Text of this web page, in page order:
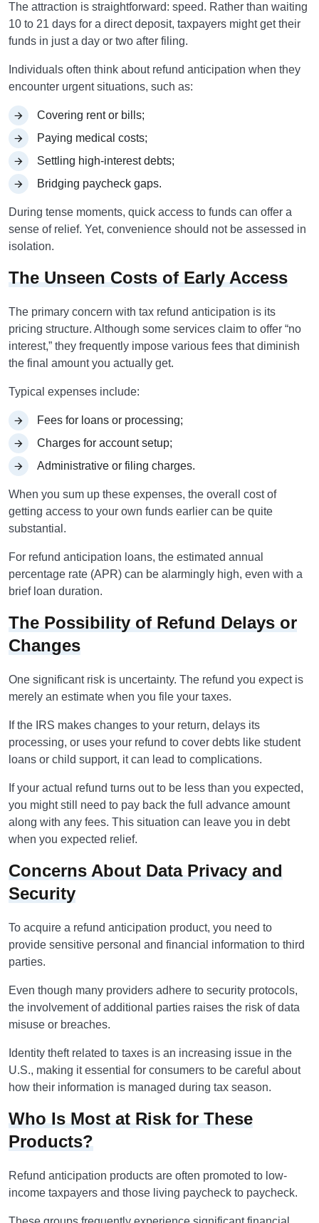
The attraction is straightforward: speed. Rather than waiting
10 to 21 days for a direct deposit, taxpayers might get their
funds in just a day or two after filing.
Individuals often think about refund anticipation when they
encounter urgent situations, such as:
Covering rent or bills;
Paying medical costs;
Settling high-interest debts;
Bridging paycheck gaps.
During tense moments, quick access to funds can offer a
sense of relief. Yet, convenience should not be assessed in
isolation.
The Unseen Costs of Early Access
The primary concern with tax refund anticipation is its
pricing structure. Although some services claim to offer “no
interest,” they frequently impose various fees that diminish
the final amount you actually get.
Typical expenses include:
Fees for loans or processing;
Charges for account setup;
Administrative or filing charges.
When you sum up these expenses, the overall cost of
getting access to your own funds earlier can be quite
substantial.
For refund anticipation loans, the estimated annual
percentage rate (APR) can be alarmingly high, even with a
brief loan duration.
The Possibility of Refund Delays or
Changes
One significant risk is uncertainty. The refund you expect is
merely an estimate when you file your taxes.
If the IRS makes changes to your return, delays its
processing, or uses your refund to cover debts like student
loans or child support, it can lead to complications.
If your actual refund turns out to be less than you expected,
you might still need to pay back the full advance amount
along with any fees. This situation can leave you in debt
when you expected relief.
Concerns About Data Privacy and
Security
To acquire a refund anticipation product, you need to
provide sensitive personal and financial information to third
parties.
Even though many providers adhere to security protocols,
the involvement of additional parties raises the risk of data
misuse or breaches.
Identity theft related to taxes is an increasing issue in the
U.S., making it essential for consumers to be careful about
how their information is managed during tax season.
Who Is Most at Risk for These
Products?
Refund anticipation products are often promoted to low-
income taxpayers and those living paycheck to paycheck.